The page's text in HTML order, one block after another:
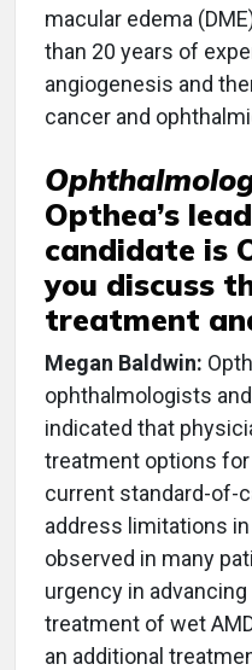
macular edema
than 20 years of
angiogenesis and
cancer and
Opthea’s
candidate is
you discuss
treatment
Megan Baldwin:
ophthalmologists
indicated that
treatment options
current standard-of-
address limitations
observed in many
urgency in
treatment of wet
an additional